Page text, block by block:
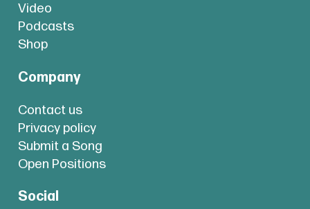
Video
Podcasts
Shop
Company
Contact us
Privacy policy
Submit a Song
Open Positions
Social